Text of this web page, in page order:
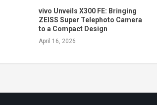
vivo Unveils X300 FE: Bringing
ZEISS Super Telephoto Camera
to a Compact Design
April 16, 2026